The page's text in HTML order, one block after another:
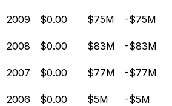
2009 $0.00 $75M -$75M
2008 $0.00 $83M -$83M
2007 $0.00 $77M -$77M
2006 $0.00 $5M -$5M